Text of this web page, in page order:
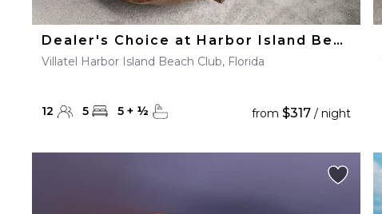
Dealer's Choice at Harbor Island Beach Club
Villatel Harbor Island Beach Club, Florida
12 5 5 + ½ from $317/ night